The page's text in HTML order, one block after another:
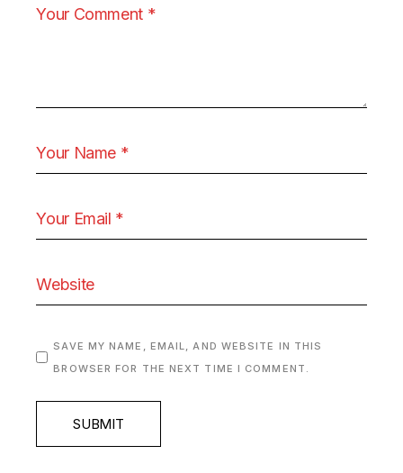
SAVE MY NAME, EMAIL, AND WEBSITE IN THIS
BROWSER FOR THE NEXT TIME I COMMENT.
SUBMIT